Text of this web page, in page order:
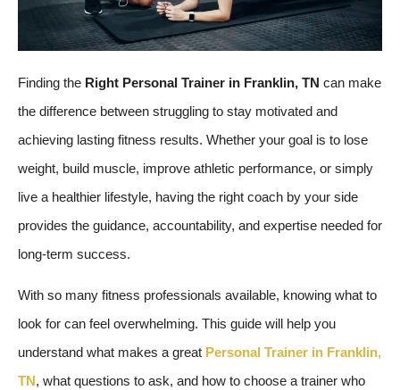
Finding the Right Personal Trainer in Franklin, TN can make
the difference between struggling to stay motivated and
achieving lasting fitness results. Whether your goal is to lose
weight, build muscle, improve athletic performance, or simply
live a healthier lifestyle, having the right coach by your side
provides the guidance, accountability, and expertise needed for
long-term success.
With so many fitness professionals available, knowing what to
look for can feel overwhelming. This guide will help you
understand what makes a great Personal Trainer in Franklin,
TN, what questions to ask, and how to choose a trainer who